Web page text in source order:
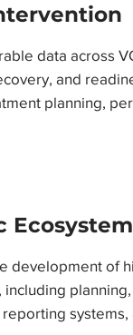
data across
and
planning,
development of